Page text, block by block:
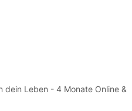
dein Leben - 4 Monate Online &